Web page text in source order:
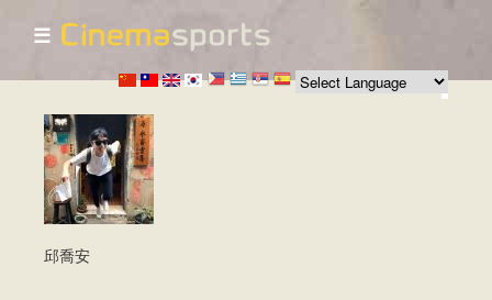
Skip to
main
content
☰
邱喬安